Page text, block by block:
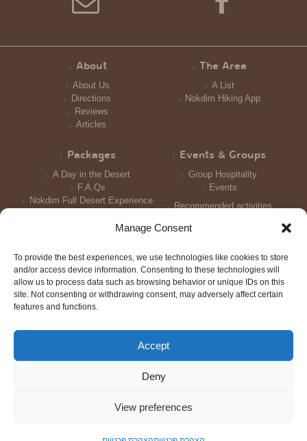
Manage Consent
To provide the best experiences, we use technologies like cookies to store
and/or access device information. Consenting to these technologies will
allow us to process data such as browsing behavior or unique IDs on this
site. Not consenting or withdrawing consent, may adversely affect certain
features and functions.
Accept
Deny
View preferences
About
About Us
Directions
Reviews
Articles
The Area
A List
Nokdim Hiking App
Packages
A Day in the Desert
F.A.Qs
Nokdim Full Desert Experience
Events & Groups
Group Hospitality
Events
Recommended activities
Photo Galleries